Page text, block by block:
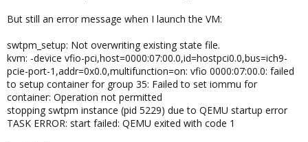
But still an error message when I launch the VM:
swtpm_setup: Not overwriting existing state file.
kvm: -device vfio-pci,host=0000:07:00.0,id=hostpci0.0,bus=ich9-
pcie-port-1,addr=0x0.0,multifunction=on: vfio 0000:07:00.0: failed
to setup container for group 35: Failed to set iommu for
container: Operation not permitted
stopping swtpm instance (pid 5229) due to QEMU startup error
TASK ERROR: start failed: QEMU exited with code 1